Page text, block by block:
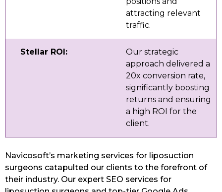
attracting relevant
traffic.
Stellar ROI:
Our strategic
approach delivered a
20x conversion rate,
significantly boosting
returns and ensuring
a high ROI for the
client.
Navicosoft’s marketing services for liposuction
surgeons catapulted our clients to the forefront of
their industry. Our expert SEO services for